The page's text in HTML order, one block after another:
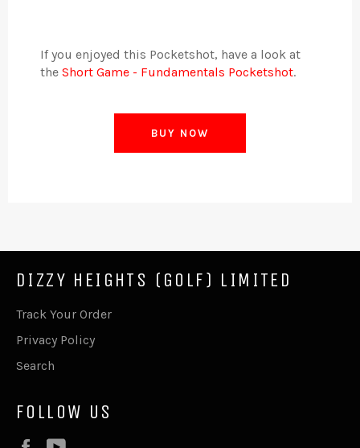
If you enjoyed this Pocketshot, have a look at
the Short Game - Fundamentals Pocketshot.
BUY NOW
DIZZY HEIGHTS (GOLF) LIMITED
Track Your Order
Privacy Policy
Search
FOLLOW US